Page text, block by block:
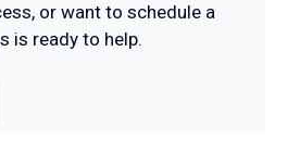
or want to schedule a
is ready to help.